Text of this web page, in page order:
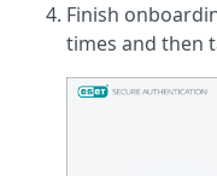
Finish
times and then